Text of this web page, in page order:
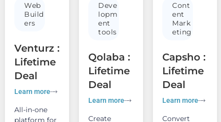
Web
Build
ers
Venturz :
Lifetime
Deal
Learn more
All-in-one
platform for
Deve
lopm
ent
tools
Qolaba :
Lifetime
Deal
Learn more
Create
Cont
ent
Mark
eting
Capsho :
Lifetime
Deal
Learn more
Convert